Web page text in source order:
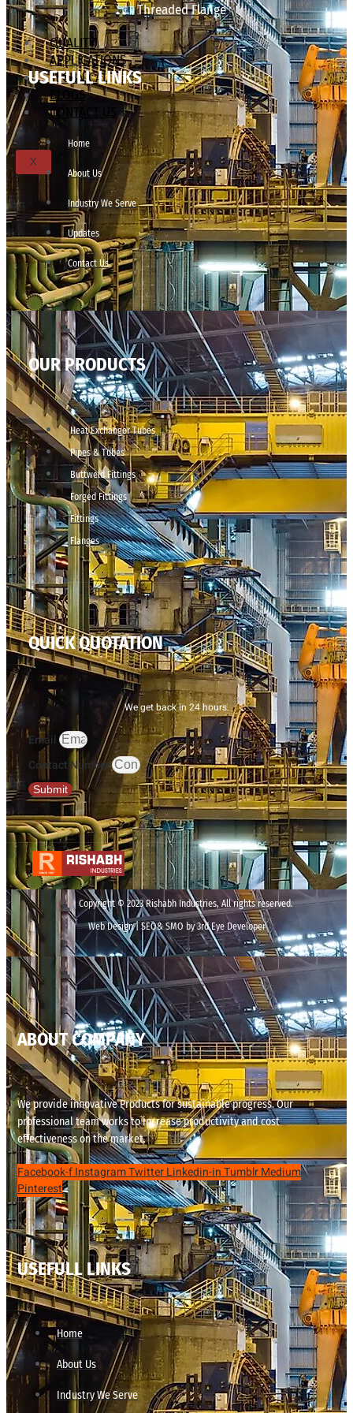
Threaded Flange
QUALITY
APPLICATIONS
TECHNICAL
BLOGS
CONTACT US
X
USEFULL LINKS
Home
About Us
Industry We Serve
Updates
Contact Us
OUR PRODUCTS
Heat Exchanger Tubes
Pipes & Tubes
Buttweld Fittings
Forged Fittings
Fittings
Flanges
QUICK QUOTATION
We get back in 24 hours.
Email
Contact Number
Submit
Copyright © 2023 Rishabh Industries, All rights reserved.
Web Design | SEO& SMO by 3rd Eye Developer
ABOUT COMPANY
We provide innovative Products for sustainable progress. Our
professional team works to increase productivity and cost
effectiveness on the market.
Facebook-fInstagramTwitterLinkedin-inTumblrMedium
Pinterest
USEFULL LINKS
Home
About Us
Industry We Serve